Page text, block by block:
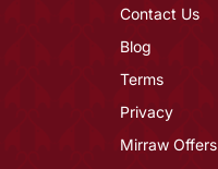
Contact Us
Blog
Terms
Privacy
Mirraw Offers